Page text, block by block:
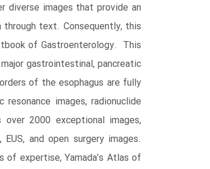
diverse images that provide an
text. Consequently, this
of Gastroenterology. This
gastrointestinal, pancreatic
of the esophagus are fully
images, radionuclide
2000 exceptional images,
and open surgery images.
expertise, Yamada’s Atlas of